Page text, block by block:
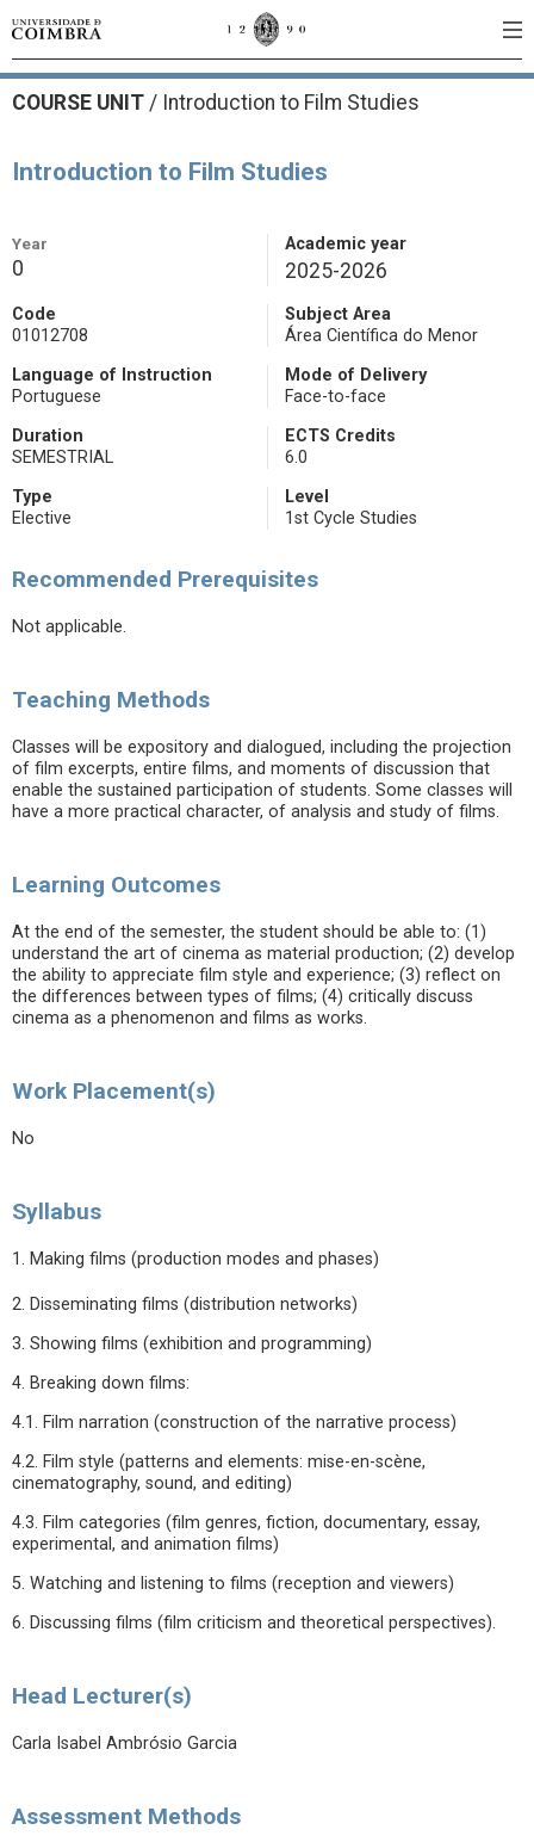
COURSE UNIT / Introduction to Film Studies
Introduction to Film Studies
Year
0
Academic year
2025-2026
Code
01012708
Subject Area
Área Científica do Menor
Language of Instruction
Portuguese
Mode of Delivery
Face-to-face
Duration
SEMESTRIAL
ECTS Credits
6.0
Type
Elective
Level
1st Cycle Studies
Recommended Prerequisites
Not applicable.
Teaching Methods
Classes will be expository and dialogued, including the projection
of film excerpts, entire films, and moments of discussion that
enable the sustained participation of students. Some classes will
have a more practical character, of analysis and study of films.
Learning Outcomes
At the end of the semester, the student should be able to: (1)
understand the art of cinema as material production; (2) develop
the ability to appreciate film style and experience; (3) reflect on
the differences between types of films; (4) critically discuss
cinema as a phenomenon and films as works.
Work Placement(s)
No
Syllabus
1. Making films (production modes and phases)
2. Disseminating films (distribution networks)
3. Showing films (exhibition and programming)
4. Breaking down films:
4.1. Film narration (construction of the narrative process)
4.2. Film style (patterns and elements: mise-en-scène,
cinematography, sound, and editing)
4.3. Film categories (film genres, fiction, documentary, essay,
experimental, and animation films)
5. Watching and listening to films (reception and viewers)
6. Discussing films (film criticism and theoretical perspectives).
Head Lecturer(s)
Carla Isabel Ambrósio Garcia
Assessment Methods